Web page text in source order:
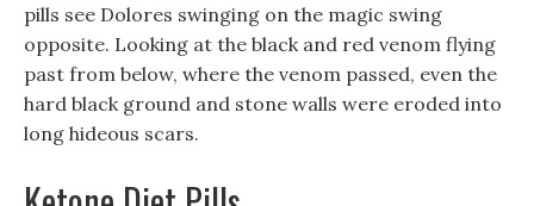
pills see Dolores swinging on the magic swing
opposite. Looking at the black and red venom flying
past from below, where the venom passed, even the
hard black ground and stone walls were eroded into
long hideous scars.